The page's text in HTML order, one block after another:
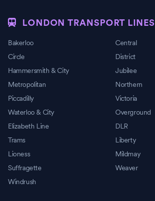
LONDON TRANSPORT LINES
Bakerloo
Central
Circle
District
Hammersmith & City
Jubilee
Metropolitan
Northern
Piccadilly
Victoria
Waterloo & City
Overground
Elizabeth Line
DLR
Trams
Liberty
Lioness
Mildmay
Suffragette
Weaver
Windrush